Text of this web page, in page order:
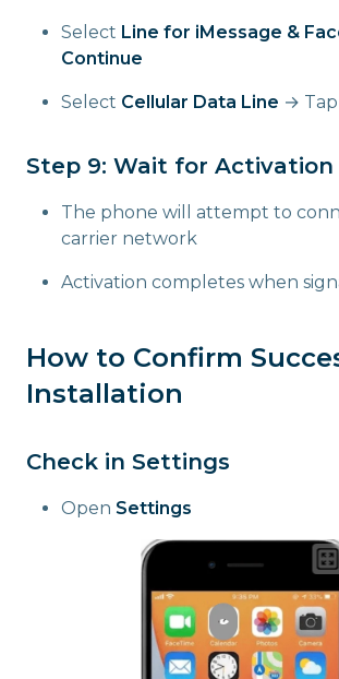
Select Line for iMessage &
Continue
Select Cellular Data Line → Tap
Step 9: Wait for Activation
The phone will attempt to
carrier network
Activation completes when
How to Confirm
Installation
Check in Settings
Open Settings